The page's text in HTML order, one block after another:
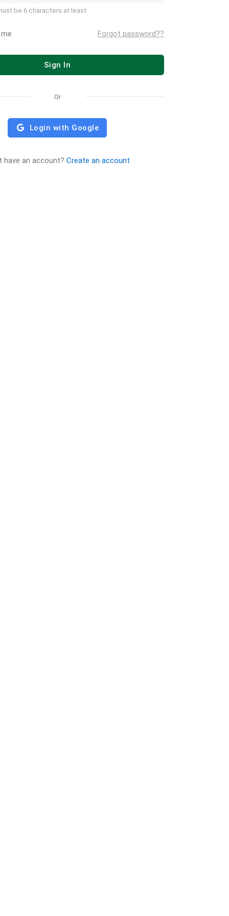
be 6 characters at least
Forgot password??
Sign In
Or
Login with Google
have an account? Create an account